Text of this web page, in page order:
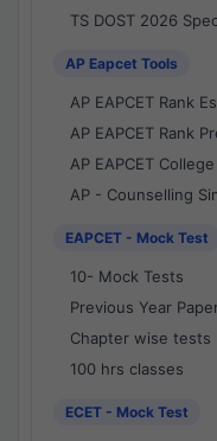
TS DOST 2026
AP Eapcet Tools
AP EAPCET Rank
AP EAPCET Rank
AP EAPCET
AP - Counselling
EAPCET - Mock Test
10- Mock Tests
Previous Year
Chapter wise tests
100 hrs classes
ECET - Mock Test